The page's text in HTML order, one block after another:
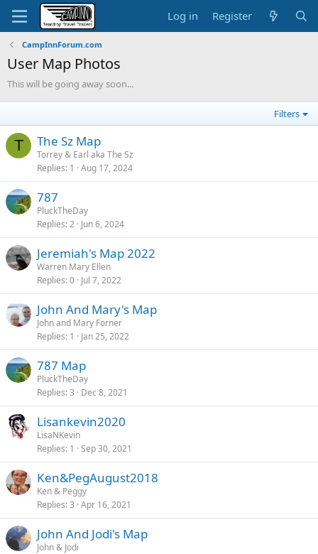
Log in Register
CampInnForum.com
User Map Photos
This will be going away soon...
Filters
T The Sz Map
Torrey & Earl aka The Sz
Replies 1 Aug 17, 2024
787
PluckTheDay
Replies 2 Jun 6, 2024
Jeremiah's Map 2022
Warren Mary Ellen
Replies 0 Jul 7, 2022
John And Mary's Map
John and Mary Forner
Replies 1 Jan 25, 2022
787 Map
PluckTheDay
Replies 3 Dec 8, 2021
Lisankevin2020
LisaNKevin
Replies 1 Sep 30, 2021
Ken&PegAugust2018
Ken & Peggy
Replies 3 Apr 16, 2021
John And Jodi's Map
John & Jodi